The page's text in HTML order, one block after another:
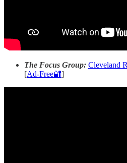
The Focus Group: Cleveland
[Ad-Free🔐]